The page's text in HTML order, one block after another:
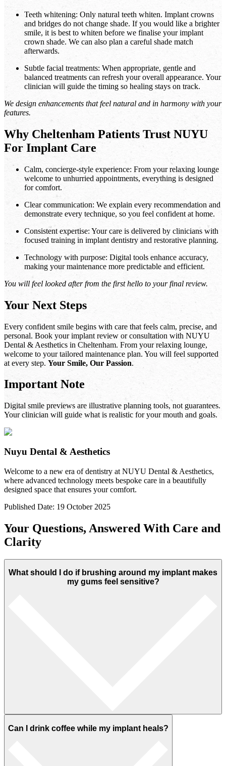
Teeth whitening: Only natural teeth whiten. Implant crowns
and bridges do not change shade. If you would like a brighter
smile, it is best to whiten before we finalise your implant
crown shade. We can also plan a careful shade match
afterwards.
Subtle facial treatments: When appropriate, gentle and
balanced treatments can refresh your overall appearance. Your
clinician will guide the timing so healing stays on track.
We design enhancements that feel natural and in harmony with your
features.
Why Cheltenham Patients Trust NUYU
For Implant Care
Calm, concierge-style experience: From your relaxing lounge
welcome to unhurried appointments, everything is designed
for comfort.
Clear communication: We explain every recommendation and
demonstrate every technique, so you feel confident at home.
Consistent expertise: Your care is delivered by clinicians with
focused training in implant dentistry and restorative planning.
Technology with purpose: Digital tools enhance accuracy,
making your maintenance more predictable and efficient.
You will feel looked after from the first hello to your final review.
Your Next Steps
Every confident smile begins with care that feels calm, precise, and
personal. Book your implant review or consultation with NUYU
Dental & Aesthetics in Cheltenham. From your relaxing lounge,
welcome to your tailored maintenance plan. You will feel supported
at every step. Your Smile, Our Passion.
Important Note
Digital smile previews are illustrative planning tools, not guarantees.
Your clinician will guide what is realistic for your mouth and goals.
Nuyu Dental & Aesthetics
Welcome to a new era of dentistry at NUYU Dental & Aesthetics,
where advanced technology meets bespoke care in a beautifully
designed space that ensures your comfort.
Published Date: 19 October 2025
Your Questions, Answered With Care and
Clarity
What should I do if brushing around my implant makes
my gums feel sensitive?
Can I drink coffee while my implant heals?